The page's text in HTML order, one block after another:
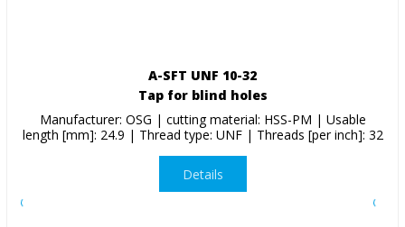
A-SFT UNF 10-32
Tap for blind holes
Manufacturer: OSG | cutting material: HSS-PM | Usable
length [mm]: 24.9 | Thread type: UNF | Threads [per inch]: 32
Details